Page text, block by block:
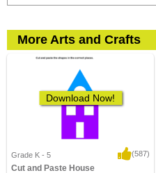
More Arts and Crafts
Download Now!
Grade K - 5 (587)
Cut and Paste House